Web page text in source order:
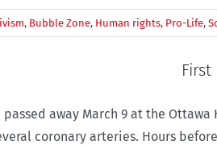
, Bubble Zone, Human rights, Pro-Life,
passed away March 9 at the
coronary arteries. Hours